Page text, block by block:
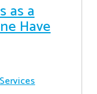
as a
Have